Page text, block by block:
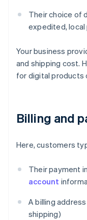
Their choice of
expedited, local
Your business
and shipping cost.
for digital products
Billing and
Here, customers
Their payment
account
A billing
shipping)